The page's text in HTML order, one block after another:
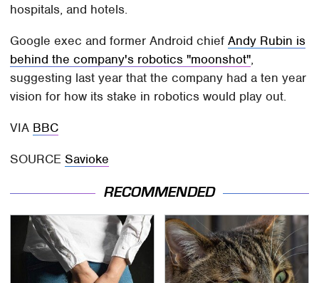
hospitals, and hotels.
Google exec and former Android chiefAndy Rubin is
behind the company's robotics "moonshot",
suggesting last year that the company had a ten year
vision for how its stake in robotics would play out.
VIA BBC
SOURCESavioke
RECOMMENDED